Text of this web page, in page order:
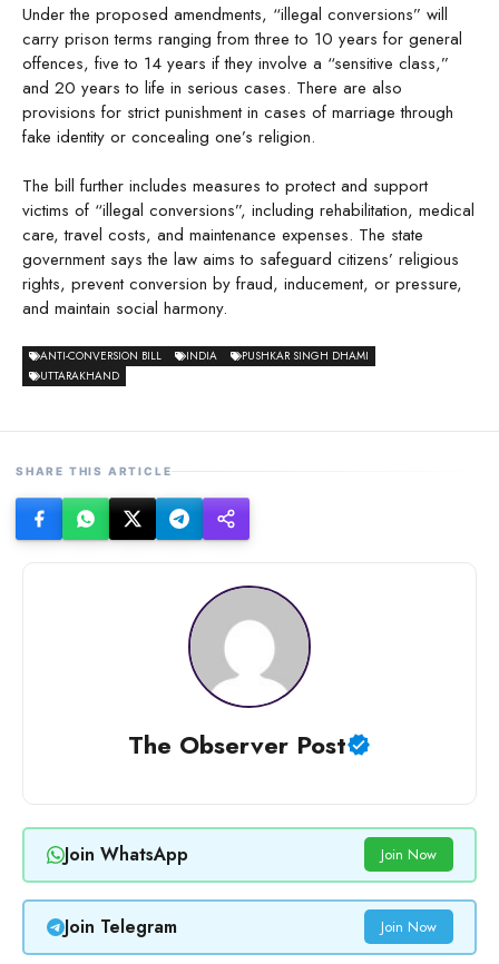
Under the proposed amendments, “illegal conversions” will
carry prison terms ranging from three to 10 years for general
offences, five to 14 years if they involve a “sensitive class,”
and 20 years to life in serious cases. There are also
provisions for strict punishment in cases of marriage through
fake identity or concealing one’s religion.
The bill further includes measures to protect and support
victims of “illegal conversions”, including rehabilitation, medical
care, travel costs, and maintenance expenses. The state
government says the law aims to safeguard citizens’ religious
rights, prevent conversion by fraud, inducement, or pressure,
and maintain social harmony.
ANTI-CONVERSION BILL INDIA
PUSHKAR SINGH DHAMI
UTTARAKHAND
SHARE THIS ARTICLE
The Observer Post
Join WhatsApp Join Now
Join Telegram Join Now